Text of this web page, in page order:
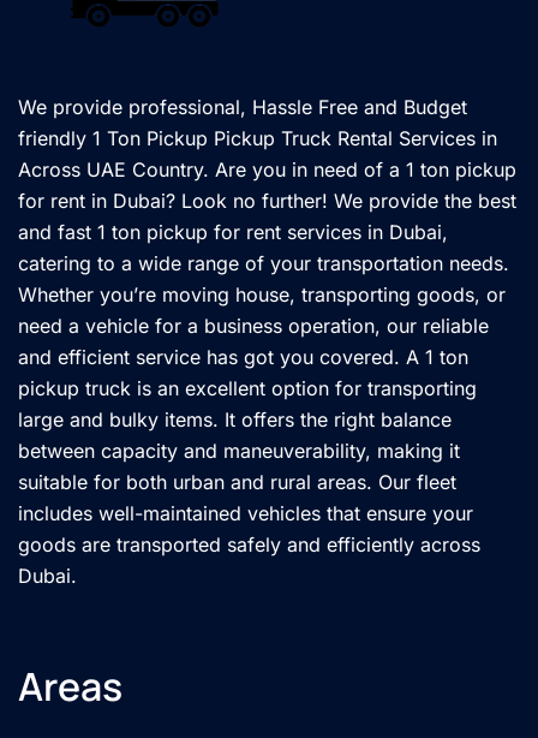
We provide professional, Hassle Free and Budget
friendly 1 Ton Pickup Pickup Truck Rental Services in
Across UAE Country. Are you in need of a 1 ton pickup
for rent in Dubai? Look no further! We provide the best
and fast 1 ton pickup for rent services in Dubai,
catering to a wide range of your transportation needs.
Whether you’re moving house, transporting goods, or
need a vehicle for a business operation, our reliable
and efficient service has got you covered. A 1 ton
pickup truck is an excellent option for transporting
large and bulky items. It offers the right balance
between capacity and maneuverability, making it
suitable for both urban and rural areas. Our fleet
includes well-maintained vehicles that ensure your
goods are transported safely and efficiently across
Dubai.
Areas